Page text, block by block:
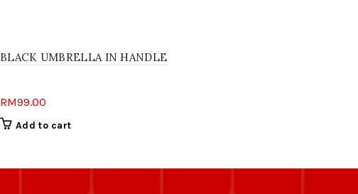
BLACK UMBRELLA IN HANDLE
RM99.00
Add to cart